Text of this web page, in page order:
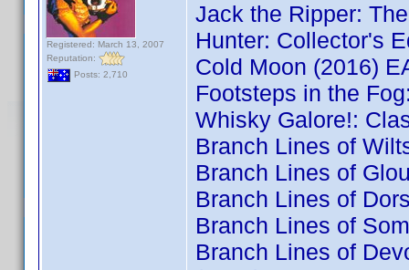
Registered: March 13, 2007
Reputation:
Posts: 2,710
Jack the Ripper:
Hunter: Collector's
Cold Moon (2016)
Footsteps in the
Whisky Galore!:
Branch Lines of
Branch Lines of
Branch Lines of
Branch Lines of
Branch Lines of